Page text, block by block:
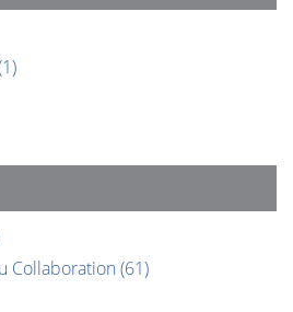
Collaboration (61)